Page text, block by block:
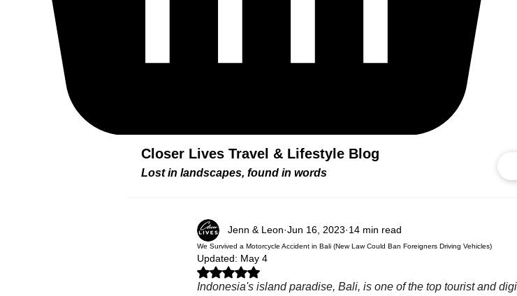
Closer Lives Travel & Lifestyle Blog
Lost in landscapes, found in words
We Survived a Motorcycle Accident in Bali (New Law Could Ban Foreigners Driving Vehicles)
Jenn & Leon Jun 16, 2023 14 min read
Updated: May 4
Rated NaN out of 5 stars.
Indonesia's island paradise, Bali, is one of the top tourist and